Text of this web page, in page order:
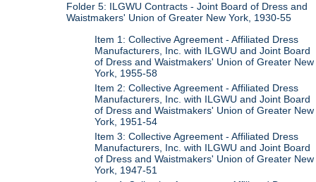
Folder 5: ILGWU Contracts - Joint Board of Dress and
Waistmakers' Union of Greater New York, 1930-55
Item 1: Collective Agreement - Affiliated Dress
Manufacturers, Inc. with ILGWU and Joint Board
of Dress and Waistmakers' Union of Greater New
York, 1955-58
Item 2: Collective Agreement - Affiliated Dress
Manufacturers, Inc. with ILGWU and Joint Board
of Dress and Waistmakers' Union of Greater New
York, 1951-54
Item 3: Collective Agreement - Affiliated Dress
Manufacturers, Inc. with ILGWU and Joint Board
of Dress and Waistmakers' Union of Greater New
York, 1947-51